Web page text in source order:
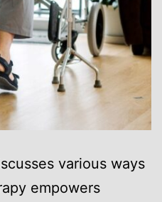
various ways
empowers